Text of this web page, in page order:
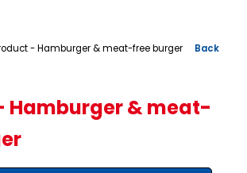
- Hamburger & meat-free burger Back
Hamburger & meat-